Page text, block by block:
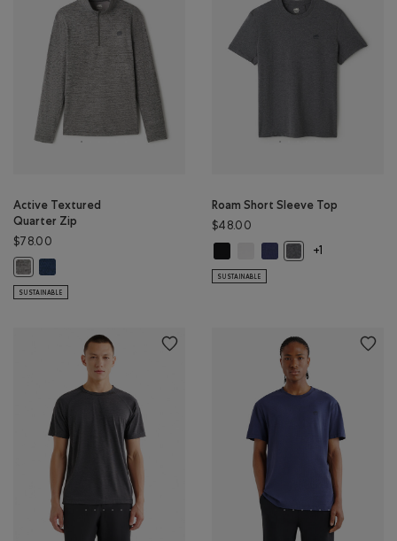
Active Textured
Quarter Zip
$78.00
Active Textured Quarter Zip: SALT & PEPPER MIX Color
SUSTAINABLE
Roam Short Sleeve Top
$48.00
Roam Short Sleeve Top: BLACK
Roam Short Sleeve Top:
Roam Short Sleeve Top:
Roam Short Sleeve
+1
SUSTAINABLE